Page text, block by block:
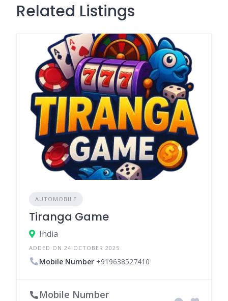
Related Listings
AUTOMOBILE
Tiranga Game
India
ADDED ON 24 OCTOBER 2025
Mobile Number +919638527410
Mobile Number